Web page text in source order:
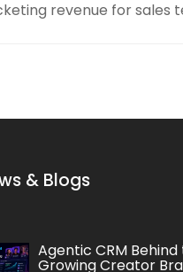
revenue for sales
& Blogs
Agentic CRM
Growing Creator